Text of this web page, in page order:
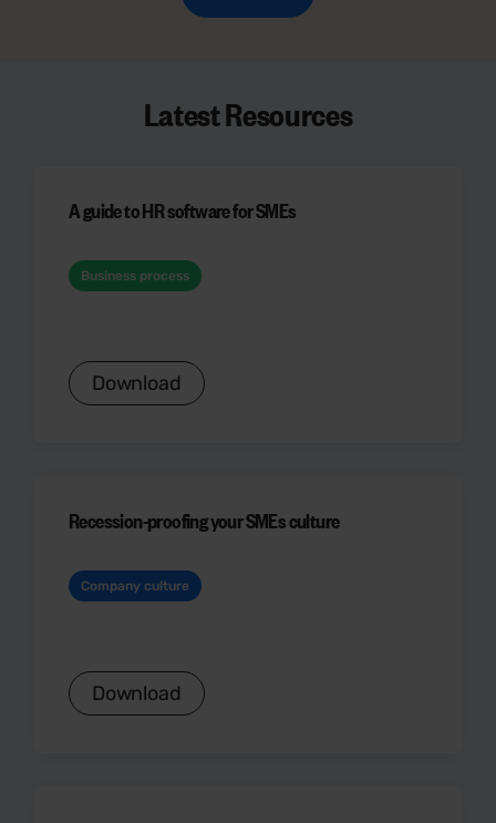
Latest Resources
A guide to HR software for SMEs
Business process
Download
Recession-proofing your SMEs culture
Company culture
Download